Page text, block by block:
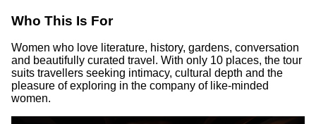
Who This Is For
Women who love literature, history, gardens, conversation
and beautifully curated travel. With only 10 places, the tour
suits travellers seeking intimacy, cultural depth and the
pleasure of exploring in the company of like-minded
women.